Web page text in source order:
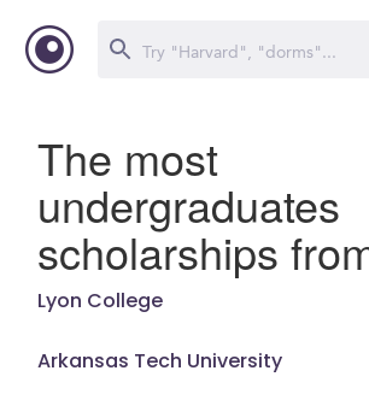
The most
undergraduates
scholarships
Lyon College
Arkansas Tech University